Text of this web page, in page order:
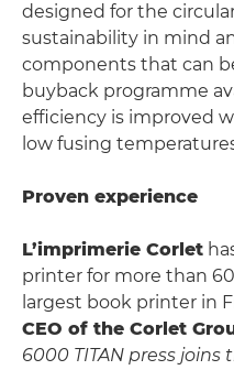
designed for the
sustainability in mind
components that can
buyback programme
efficiency is improved
low fusing
Proven experience
L’imprimerie Corlet
printer for more than
largest book printer in
CEO of the Corlet
6000 TITAN press